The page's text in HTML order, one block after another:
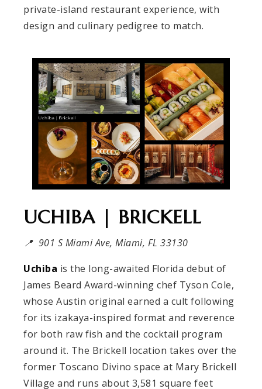
private-island restaurant experience, with
design and culinary pedigree to match.
UCHIBA | BRICKELL
📍 901 S Miami Ave, Miami, FL 33130
Uchiba is the long-awaited Florida debut of
James Beard Award-winning chef Tyson Cole,
whose Austin original earned a cult following
for its izakaya-inspired format and reverence
for both raw fish and the cocktail program
around it. The Brickell location takes over the
former Toscano Divino space at Mary Brickell
Village and runs about 3,581 square feet